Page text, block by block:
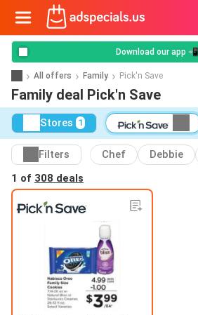
Download our app 📲
All offers Family Pick'n Save
Family deal Pick'n Save
Stores 1
Filters Chef Debbie
1 of 308 deals